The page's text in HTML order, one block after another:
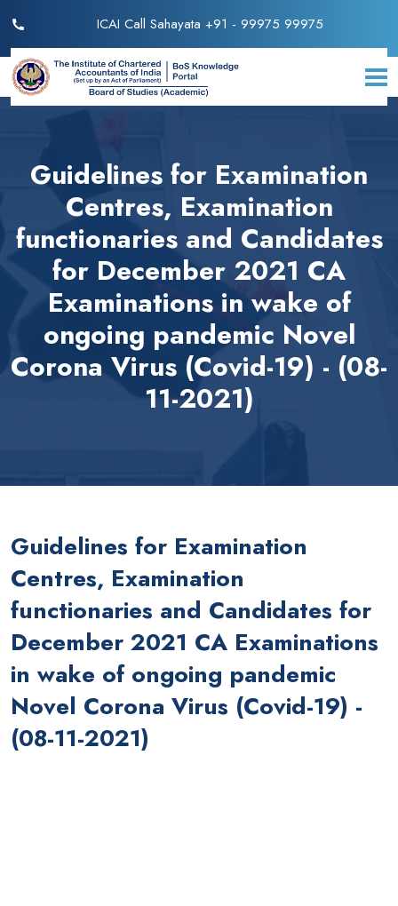
ICAI Call Sahayata +91 - 99975 99975
Guidelines for Examination
Centres, Examination
functionaries and Candidates
for December 2021 CA
Examinations in wake of
ongoing pandemic Novel
Corona Virus (Covid-19) - (08-
11-2021)
Guidelines for Examination
Centres, Examination
functionaries and Candidates for
December 2021 CA Examinations
in wake of ongoing pandemic
Novel Corona Virus (Covid-19) -
(08-11-2021)